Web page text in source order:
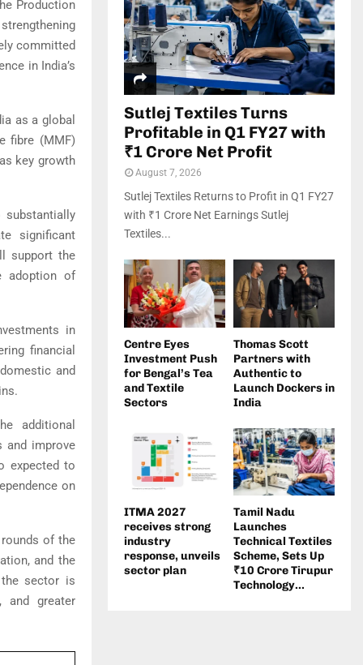
Production
committed
in India’s
as a global
fibre (MMF)
key growth
significant
support the
adoption of
in
financial
and
additional
and improve
expected to
on
of the
and the
sector is
and greater
Sutlej Textiles Turns
Profitable in Q1 FY27 with
₹1 Crore Net Profit
August 7, 2026
Sutlej Textiles Returns to Profit in Q1 FY27
with ₹1 Crore Net Earnings Sutlej
Textiles...
Centre Eyes
Investment Push
for Bengal’s Tea
and Textile
Sectors
Thomas Scott
Partners with
Authentic to
Launch Dockers in
India
ITMA 2027
receives strong
industry
response, unveils
sector plan
Tamil Nadu
Launches
Technical Textiles
Scheme, Sets Up
₹10 Crore Tirupur
Technology...